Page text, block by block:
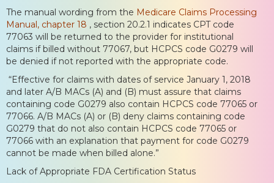
The manual wording from the Medicare Claims Processing
Manual, chapter 18 , section 20.2.1 indicates CPT code
77063 will be returned to the provider for institutional
claims if billed without 77067, but HCPCS code G0279 will
be denied if not reported with the appropriate code.
“Effective for claims with dates of service January 1, 2018
and later A/B MACs (A) and (B) must assure that claims
containing code G0279 also contain HCPCS code 77065 or
77066. A/B MACs (A) or (B) deny claims containing code
G0279 that do not also contain HCPCS code 77065 or
77066 with an explanation that payment for code G0279
cannot be made when billed alone.”
Lack of Appropriate FDA Certification Status